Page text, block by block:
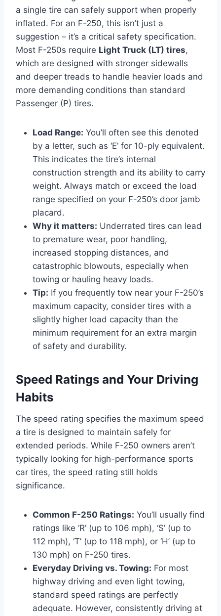
a single tire can safely support when properly
inflated. For an F-250, this isn’t just a
suggestion – it’s a critical safety specification.
Most F-250s require Light Truck (LT) tires,
which are designed with stronger sidewalls
and deeper treads to handle heavier loads and
more demanding conditions than standard
Passenger (P) tires.
Load Range: You’ll often see this denoted
by a letter, such as ‘E’ for 10-ply equivalent.
This indicates the tire’s internal
construction strength and its ability to carry
weight. Always match or exceed the load
range specified on your F-250’s door jamb
placard.
Why it matters: Underrated tires can lead
to premature wear, poor handling,
increased stopping distances, and
catastrophic blowouts, especially when
towing or hauling heavy loads.
Tip: If you frequently tow near your F-250’s
maximum capacity, consider tires with a
slightly higher load capacity than the
minimum requirement for an extra margin
of safety and durability.
Speed Ratings and Your Driving
Habits
The speed rating specifies the maximum speed
a tire is designed to maintain safely for
extended periods. While F-250 owners aren’t
typically looking for high-performance sports
car tires, the speed rating still holds
significance.
Common F-250 Ratings: You’ll usually find
ratings like ‘R’ (up to 106 mph), ‘S’ (up to
112 mph), ‘T’ (up to 118 mph), or ‘H’ (up to
130 mph) on F-250 tires.
Everyday Driving vs. Towing: For most
highway driving and even light towing,
standard speed ratings are perfectly
adequate. However, consistently driving at